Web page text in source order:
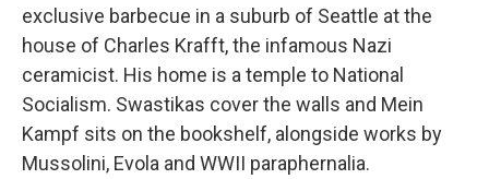
exclusive barbecue in a suburb of Seattle at the
house of Charles Krafft, the infamous Nazi
ceramicist. His home is a temple to National
Socialism. Swastikas cover the walls and Mein
Kampf sits on the bookshelf, alongside works by
Mussolini, Evola and WWII paraphernalia.